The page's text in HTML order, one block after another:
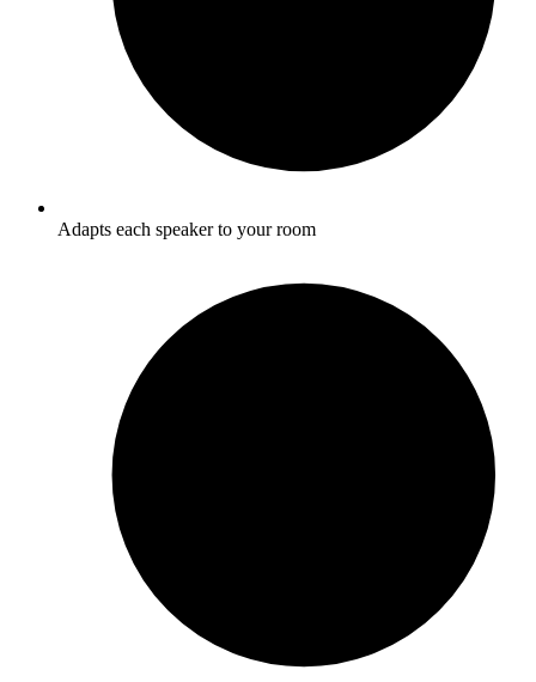
Adapts each speaker to your room